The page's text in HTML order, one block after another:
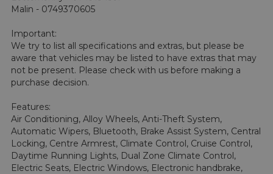
Malin - 0749370605
Important:
We try to list all specifications and extras, but please be
aware that vehicles may be listed to have extras that may
not be present. Please check with us before making a
purchase decision.
Features:
Air Conditioning, Alloy Wheels, Anti-Theft System,
Automatic Wipers, Bluetooth, Brake Assist System, Central
Locking, Centre Armrest, Climate Control, Cruise Control,
Daytime Running Lights, Dual Zone Climate Control,
Electric Seats, Electric Windows, Electronic handbrake,